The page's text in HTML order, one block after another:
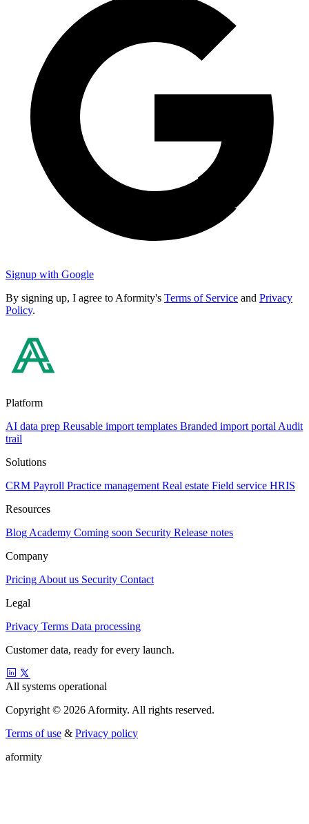
Signup with Google
By signing up, I agree to Aformity's Terms of Service and Privacy
Policy.
Platform
AI data prep Reusable import templates Branded import portal Audit
trail
Solutions
CRM Payroll Practice management Real estate Field service HRIS
Resources
Blog Academy Coming soon Security Release notes
Company
Pricing About us Security Contact
Legal
Privacy Terms Data processing
Customer data, ready for every launch.
All systems operational
Copyright © 2026 Aformity. All rights reserved.
Terms of use & Privacy policy
aformity